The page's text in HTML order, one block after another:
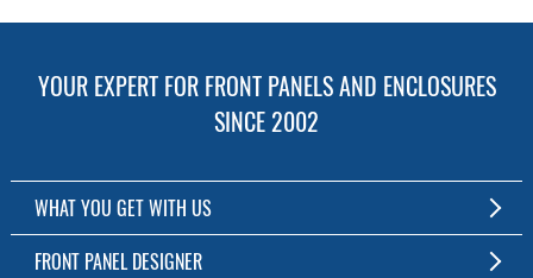
YOUR EXPERT FOR FRONT PANELS AND ENCLOSURES
SINCE 2002
WHAT YOU GET WITH US
Customized Front Panel and Enclosure Production
FRONT PANEL DESIGNER